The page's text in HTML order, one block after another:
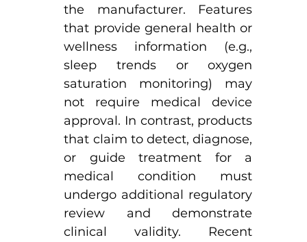
the manufacturer. Features
that provide general health or
wellness information (e.g.,
sleep trends or oxygen
saturation monitoring) may
not require medical device
approval. In contrast, products
that claim to detect, diagnose,
or guide treatment for a
medical condition must
undergo additional regulatory
review and demonstrate
clinical validity. Recent